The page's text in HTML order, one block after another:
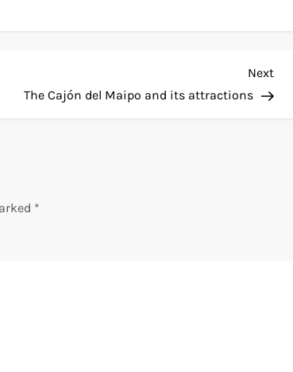
Next
Post
Next
The Cajón del Maipo and its attractions
*